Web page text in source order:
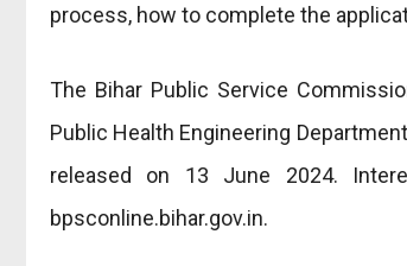
process, how to complete the
The Bihar Public Service
Public Health Engineering
released on 13 June 2024.
bpsconline.bihar.gov.in.